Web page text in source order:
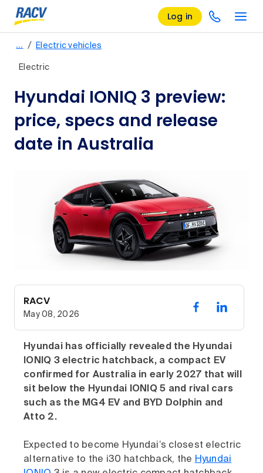
Log in
… / Electric vehicles
Electric
Hyundai IONIQ 3 preview:
price, specs and release
date in Australia
RACV
May 08, 2026
Hyundai has officially revealed the Hyundai
IONIQ 3 electric hatchback, a compact EV
confirmed for Australia in early 2027 that will
sit below the Hyundai IONIQ 5 and rival cars
such as the MG4 EV and BYD Dolphin and
Atto 2.
Expected to become Hyundai’s closest electric
alternative to the i30 hatchback, the Hyundai